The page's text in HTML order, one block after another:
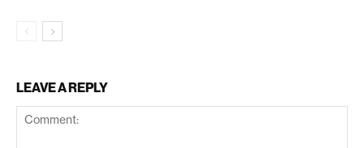
LEAVE A REPLY